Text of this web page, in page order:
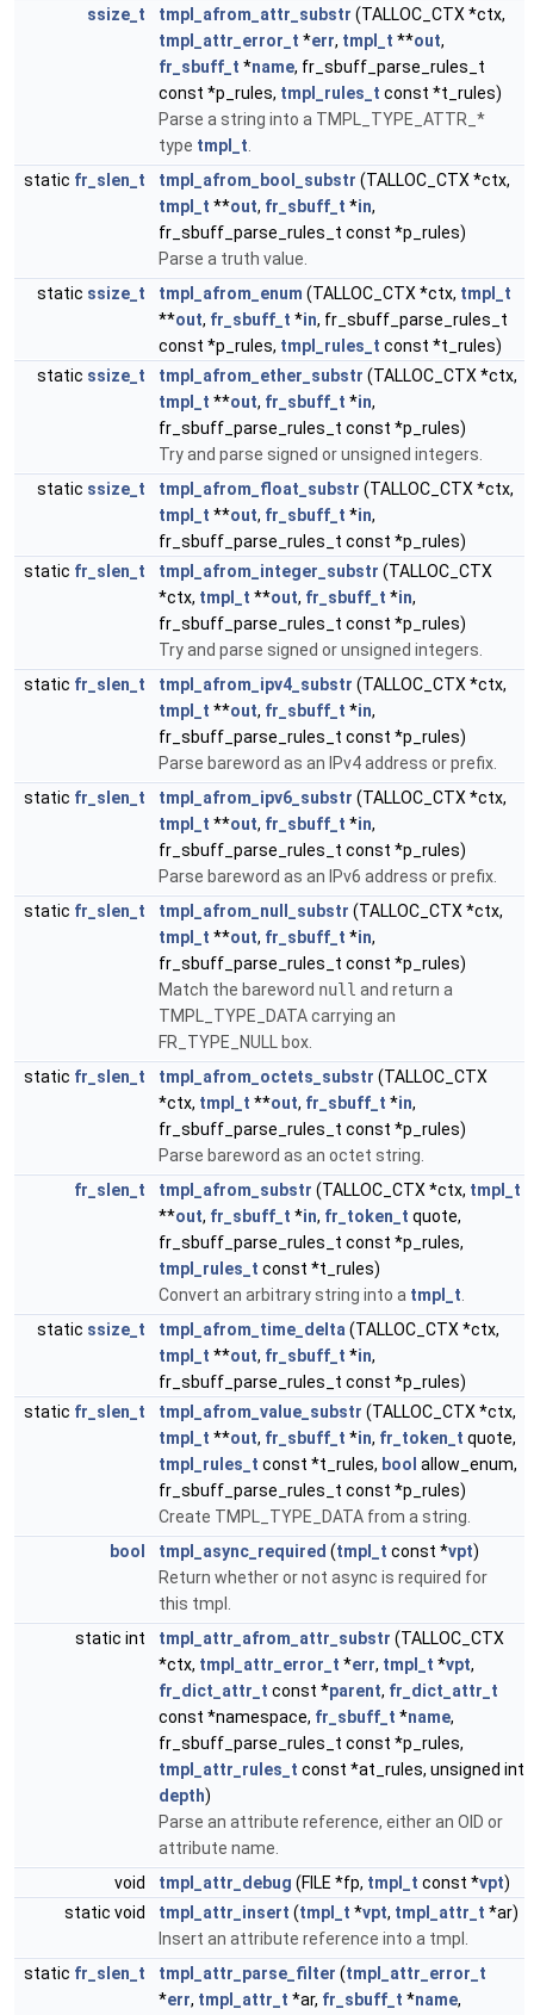
ssize_t
tmpl_afrom_attr_substr (TALLOC_CTX *ctx,
tmpl_attr_error_t *err, tmpl_t **out,
fr_sbuff_t *name, fr_sbuff_parse_rules_t
const *p_rules, tmpl_rules_t const *t_rules)
Parse a string into a TMPL_TYPE_ATTR_*
type tmpl_t
static fr_slen_t tmpl_afrom_bool_substr (TALLOC_CTX *ctx,
tmpl_t **out, fr_sbuff_t *in,
fr_sbuff_parse_rules_t const *p_rules)
Parse a truth value.
static ssize_t tmpl_afrom_enum (TALLOC_CTX *ctx, tmpl_t
**out, fr_sbuff_t *in, fr_sbuff_parse_rules_t
const *p_rules, tmpl_rules_t const *t_rules)
static ssize_t tmpl_afrom_ether_substr (TALLOC_CTX *ctx,
tmpl_t **out, fr_sbuff_t *in,
fr_sbuff_parse_rules_t const *p_rules)
Try and parse signed or unsigned integers.
static ssize_t tmpl_afrom_float_substr (TALLOC_CTX *ctx,
tmpl_t **out, fr_sbuff_t *in,
fr_sbuff_parse_rules_t const *p_rules)
static fr_slen_t tmpl_afrom_integer_substr (TALLOC_CTX
*ctx, tmpl_t **out, fr_sbuff_t *in,
fr_sbuff_parse_rules_t const *p_rules)
Try and parse signed or unsigned integers.
static fr_slen_t tmpl_afrom_ipv4_substr (TALLOC_CTX *ctx,
tmpl_t **out, fr_sbuff_t *in,
fr_sbuff_parse_rules_t const *p_rules)
Parse bareword as an IPv4 address or prefix.
static fr_slen_t tmpl_afrom_ipv6_substr (TALLOC_CTX *ctx,
tmpl_t **out, fr_sbuff_t *in,
fr_sbuff_parse_rules_t const *p_rules)
Parse bareword as an IPv6 address or prefix.
static fr_slen_t tmpl_afrom_null_substr (TALLOC_CTX *ctx,
tmpl_t **out, fr_sbuff_t *in,
fr_sbuff_parse_rules_t const *p_rules)
Match the bareword null and return a
TMPL_TYPE_DATA carrying an
FR_TYPE_NULL box.
static fr_slen_t tmpl_afrom_octets_substr (TALLOC_CTX
*ctx, tmpl_t **out, fr_sbuff_t *in,
fr_sbuff_parse_rules_t const *p_rules)
Parse bareword as an octet string.
fr_slen_t
tmpl_afrom_substr (TALLOC_CTX *ctx, tmpl_t
**out, fr_sbuff_t *in, fr_token_t quote,
fr_sbuff_parse_rules_t const *p_rules,
tmpl_rules_t const *t_rules)
Convert an arbitrary string into a tmpl_t
static ssize_t tmpl_afrom_time_delta (TALLOC_CTX *ctx,
tmpl_t **out, fr_sbuff_t *in,
fr_sbuff_parse_rules_t const *p_rules)
static fr_slen_t tmpl_afrom_value_substr (TALLOC_CTX *ctx,
tmpl_t **out, fr_sbuff_t *in, fr_token_t quote,
tmpl_rules_t const *t_rules, bool allow_enum,
fr_sbuff_parse_rules_t const *p_rules)
Create TMPL_TYPE_DATA from a string.
bool
tmpl_async_required (tmpl_t const *vpt)
Return whether or not async is required for
this tmpl.
static int
tmpl_attr_afrom_attr_substr (TALLOC_CTX
*ctx, tmpl_attr_error_t *err, tmpl_t *vpt,
fr_dict_attr_t const *parent, fr_dict_attr_t
const *namespace, fr_sbuff_t *name,
fr_sbuff_parse_rules_t const *p_rules,
tmpl_attr_rules_t const *at_rules, unsigned int
depth)
Parse an attribute reference, either an OID or
attribute name.
void
tmpl_attr_debug (FILE *fp, tmpl_t const *vpt)
static void
tmpl_attr_insert (tmpl_t *vpt, tmpl_attr_t *ar)
Insert an attribute reference into a tmpl.
static fr_slen_t tmpl_attr_parse_filter (tmpl_attr_error_t
*err, tmpl_attr_t *ar, fr_sbuff_t *name,